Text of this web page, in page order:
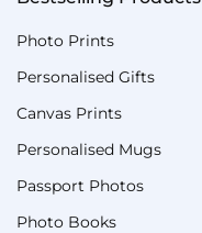
Photo Prints
Personalised Gifts
Canvas Prints
Personalised Mugs
Passport Photos
Photo Books